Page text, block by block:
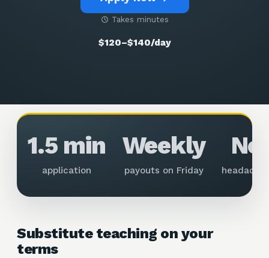
Takes minutes
$120–$140/day
1.5 min
application
Weekly
payouts on Friday
No
Substitute teaching on your
terms